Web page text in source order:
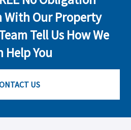
With Our Property
Tell Us How We
Help You
US